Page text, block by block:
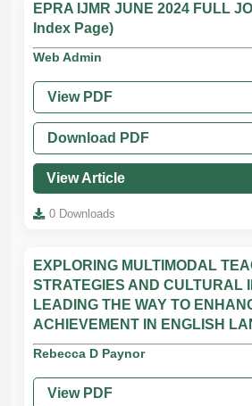
EPRA IJMR JUNE 2024 FULL
Index Page)
Web Admin
View PDF
Download PDF
View Article
0 Downloads
EXPLORING MULTIMODAL
STRATEGIES AND CULTURAL
LEADING THE WAY TO
ACHIEVEMENT IN ENGLISH
Rebecca D Paynor
View PDF